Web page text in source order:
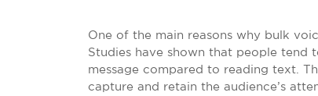
One of the main reasons why bulk
Studies have shown that people tend
message compared to reading text.
capture and retain the audience’s